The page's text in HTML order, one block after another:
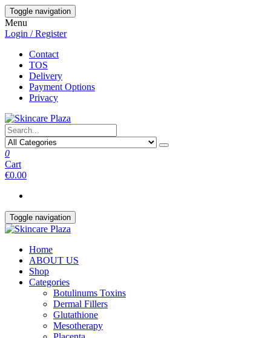
Skip
to
the
content
Toggle navigation
Menu
Login / Register
Contact
TOS
Delivery
Payment Options
Privacy
0
Cart
€0.00
Toggle navigation
Home
ABOUT US
Shop
Categories
Botulinums Toxins
Dermal Fillers
Glutathione
Mesotherapy